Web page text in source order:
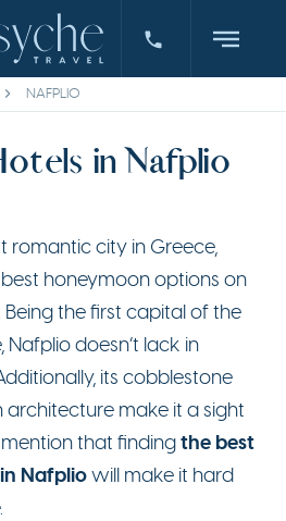
NAFPLIO
in Nafplio
romantic city in Greece,
honeymoon options on
the first capital of the
doesn’t lack in
its cobblestone
architecture make it a sight
that findingthe best
Nafpliowill make it hard